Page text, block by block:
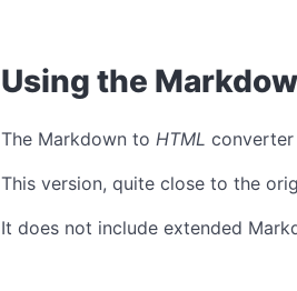
Using the
The Markdown to HTML converter
This version, quite close to the
It does not include extended